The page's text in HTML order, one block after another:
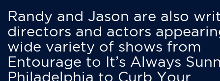
Randy and Jason are also
directors and actors
wide variety of shows from
Entourage to It’s Always
Philadelphia to Curb Your